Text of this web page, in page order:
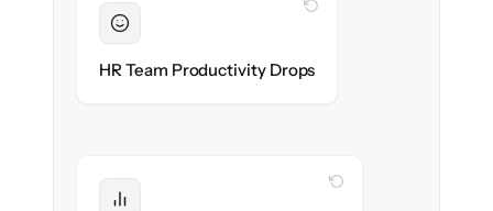
HR Team Productivity Drops
WITH CLONEPARTNER
WITH CLONEPARTNER